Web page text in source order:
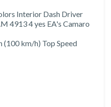
Interior Dash Driver
4913 4 yes EA's Camaro
(100 km/h) Top Speed